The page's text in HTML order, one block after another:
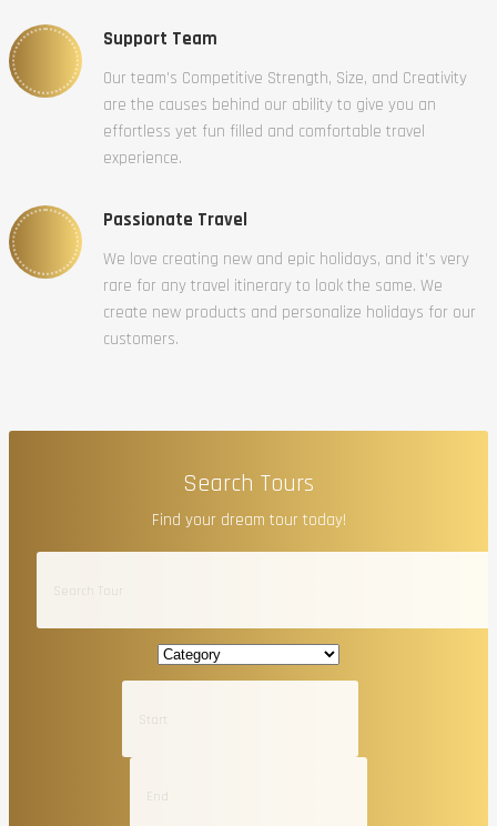
Support Team
Our team’s Competitive Strength, Size, and Creativity
are the causes behind our ability to give you an
effortless yet fun filled and comfortable travel
experience.
Passionate Travel
We love creating new and epic holidays, and it’s very
rare for any travel itinerary to look the same. We
create new products and personalize holidays for our
customers.
Search Tours
Find your dream tour today!